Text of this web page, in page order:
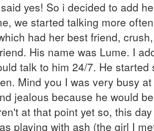
yes! So i decided to add
we started talking more
had her best friend,
His name was Lume. I
talk to him 24/7. He started
Mind you I was very busy
jealous because he would
at that point yet so, this
playing with ash (the girl I